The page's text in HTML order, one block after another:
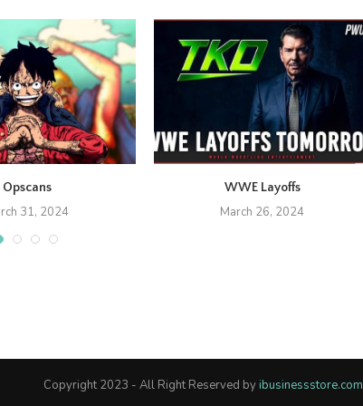
Opscans
31, 2024
WWE Layoffs
March 26, 2024
Copyright 2023 - All Right Reserved by ibusinessstore.com